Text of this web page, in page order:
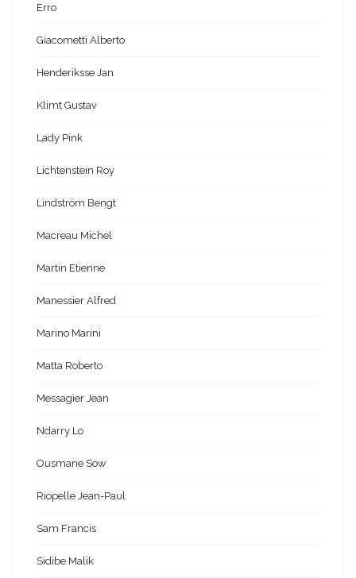
Erro
Giacometti Alberto
Henderiksse Jan
Klimt Gustav
Lady Pink
Lichtenstein Roy
Lindström Bengt
Macreau Michel
Martin Etienne
Manessier Alfred
Marino Marini
Matta Roberto
Messagier Jean
Ndarry Lo
Ousmane Sow
Riopelle Jean-Paul
Sam Francis
Sidibe Malik